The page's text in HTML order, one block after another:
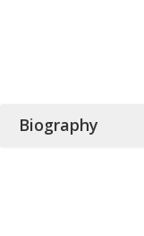
Biography